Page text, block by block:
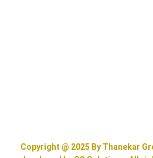
Copyright @ 2025 By Thanekar